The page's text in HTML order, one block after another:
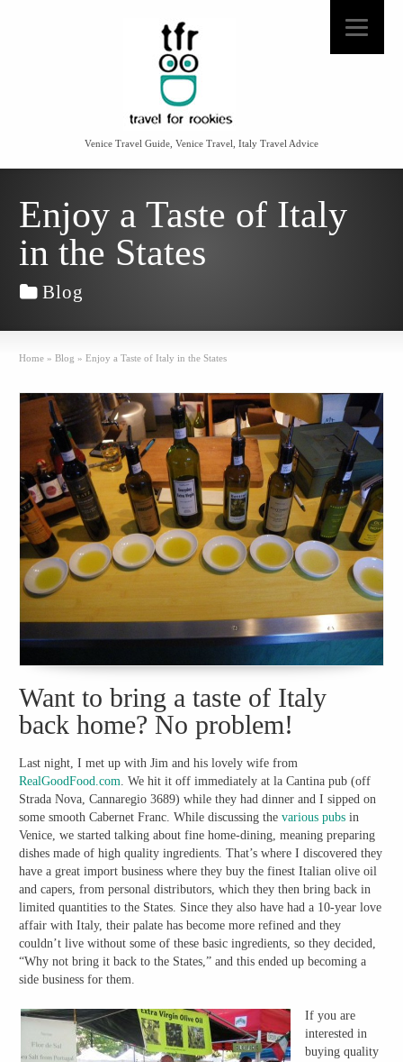
Venice Travel Guide, Venice Travel, Italy Travel Advice
Enjoy a Taste of Italy
in the States
Blog
Home » Blog » Enjoy a Taste of Italy in the States
Want to bring a taste of Italy
back home? No problem!
Last night, I met up with Jim and his lovely wife from
RealGoodFood.com. We hit it off immediately at la Cantina pub (off
Strada Nova, Cannaregio 3689) while they had dinner and I sipped on
some smooth Cabernet Franc. While discussing thevarious pubs in
Venice, we started talking about fine home-dining, meaning preparing
dishes made of high quality ingredients. That’s where I discovered they
have a great import business where they buy the finest Italian olive oil
and capers, from personal distributors, which they then bring back in
limited quantities to the States. Since they also have had a 10-year love
affair with Italy, their palate has become more refined and they
couldn’t live without some of these basic ingredients, so they decided,
“Why not bring it back to the States,” and this ended up becoming a
side business for them.
If you are
interested in
buying quality